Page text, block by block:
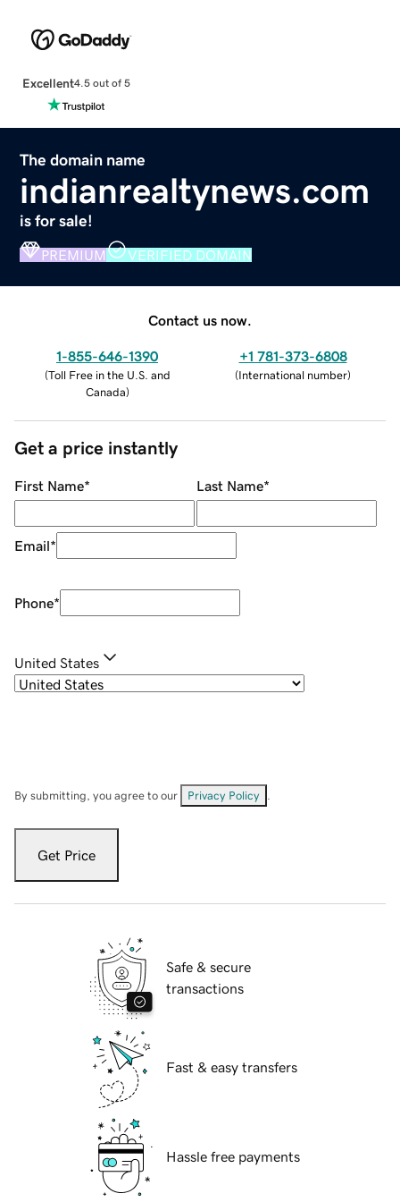
Excellent4.5 out of 5
The domain name
indianrealtynews.com
is for sale!
PREMIUM VERIFIED DOMAIN
Contact us now.
1-855-646-1390
(Toll Free in the U.S. and
Canada)
+1 781-373-6808
(International number)
Get a price instantly
First Name* Last Name*
Email*
Phone*
United States
By submitting, you agree to our Privacy Policy
Get Price
Safe & secure
transactions
Fast & easy transfers
Hassle free payments